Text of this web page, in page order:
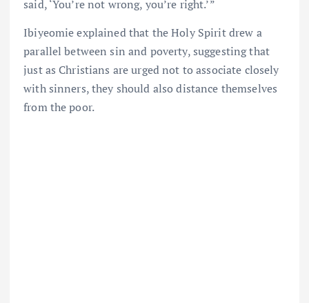
said, ‘You’re not wrong, you’re right.’”
Ibiyeomie explained that the Holy Spirit drew a
parallel between sin and poverty, suggesting that
just as Christians are urged not to associate closely
with sinners, they should also distance themselves
from the poor.